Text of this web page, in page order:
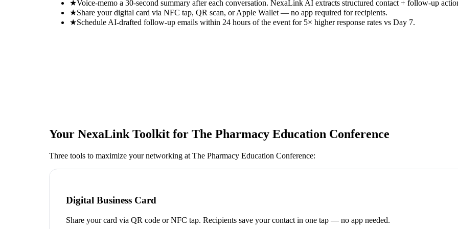
★Voice-memo a 30-second summary after each conversation. NexaLink AI extracts structured contact + follow-up
★Share your digital card via NFC tap, QR scan, or Apple Wallet — no app required for recipients.
★Schedule AI-drafted follow-up emails within 24 hours of the event for 5× higher response rates vs Day 7.
Your NexaLink Toolkit for The Pharmacy Education Conference
Three tools to maximize your networking at The Pharmacy Education Conference:
Digital Business Card
Share your card via QR code or NFC tap. Recipients save your contact in one tap — no app needed.